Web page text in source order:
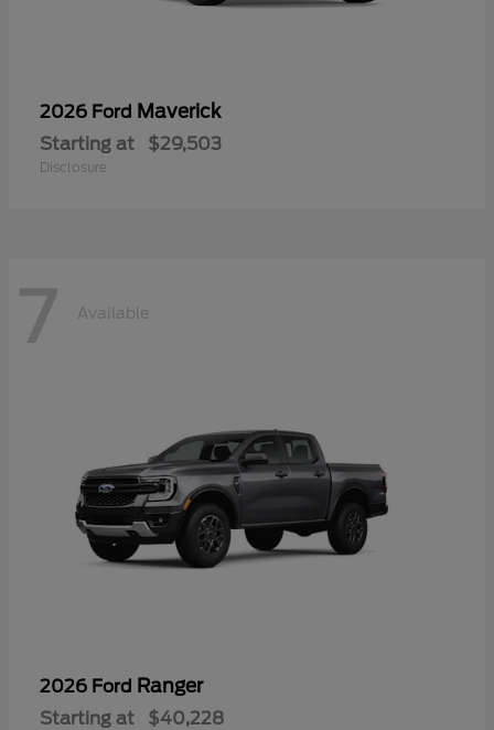
2026 Ford Maverick
Starting at $29,503
Disclosure
7 Available
2026 Ford Ranger
Starting at $40,228